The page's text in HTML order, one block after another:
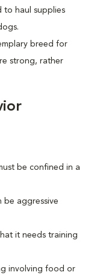
to haul supplies
breed for
strong, rather
be confined in a
be aggressive
it needs training
involving food or